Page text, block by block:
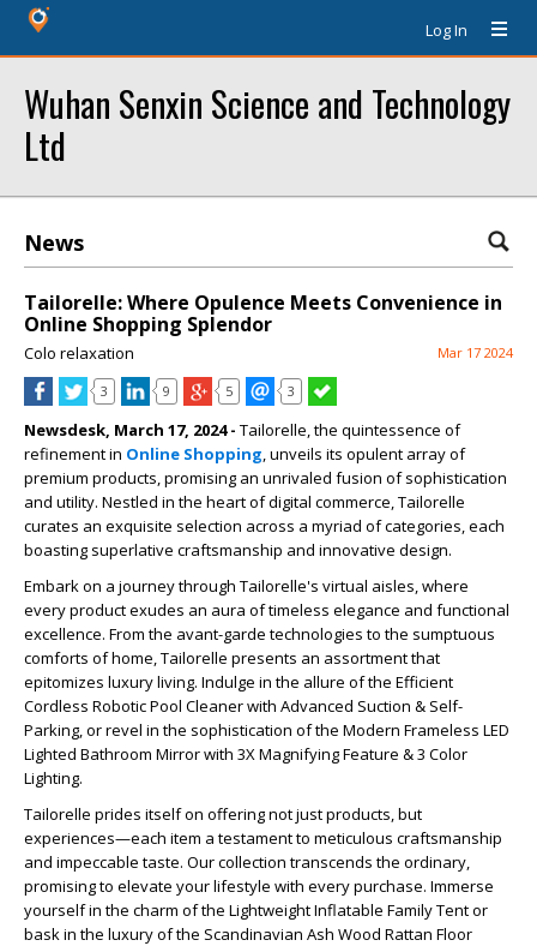
Log In
Wuhan Senxin Science and Technology
Ltd
News
Tailorelle: Where Opulence Meets Convenience in
Online Shopping Splendor
Colo relaxation Mar 17 2024
3 9 5 3
Newsdesk, March 17, 2024 - Tailorelle, the quintessence of
refinement in Online Shopping, unveils its opulent array of
premium products, promising an unrivaled fusion of sophistication
and utility. Nestled in the heart of digital commerce, Tailorelle
curates an exquisite selection across a myriad of categories, each
boasting superlative craftsmanship and innovative design.
Embark on a journey through Tailorelle's virtual aisles, where
every product exudes an aura of timeless elegance and functional
excellence. From the avant-garde technologies to the sumptuous
comforts of home, Tailorelle presents an assortment that
epitomizes luxury living. Indulge in the allure of the Efficient
Cordless Robotic Pool Cleaner with Advanced Suction & Self-
Parking, or revel in the sophistication of the Modern Frameless LED
Lighted Bathroom Mirror with 3X Magnifying Feature & 3 Color
Lighting.
Tailorelle prides itself on offering not just products, but
experiences—each item a testament to meticulous craftsmanship
and impeccable taste. Our collection transcends the ordinary,
promising to elevate your lifestyle with every purchase. Immerse
yourself in the charm of the Lightweight Inflatable Family Tent or
bask in the luxury of the Scandinavian Ash Wood Rattan Floor